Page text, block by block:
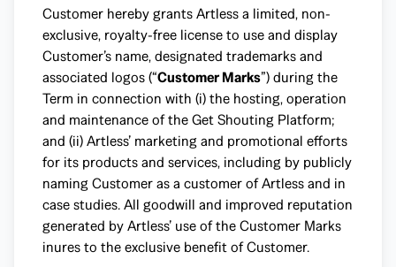
Customer hereby grants Artless a limited, non-
exclusive, royalty-free license to use and display
Customer’s name, designated trademarks and
associated logos (“Customer Marks”) during the
Term in connection with (i) the hosting, operation
and maintenance of the Get Shouting Platform;
and (ii) Artless’ marketing and promotional efforts
for its products and services, including by publicly
naming Customer as a customer of Artless and in
case studies. All goodwill and improved reputation
generated by Artless’ use of the Customer Marks
inures to the exclusive benefit of Customer.